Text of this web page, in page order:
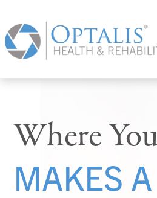
Where
MAKES A